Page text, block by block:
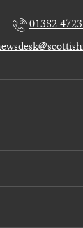
01382